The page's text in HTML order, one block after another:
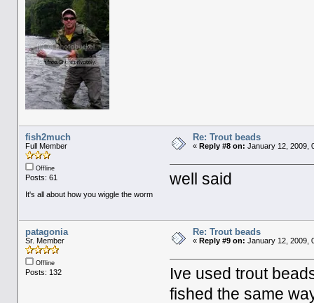
fish2much
Full Member
Offline
Posts: 61
It's all about how you wiggle the worm
Re: Trout beads
« Reply #8 on: January 12, 2009,
well said
patagonia
Sr. Member
Offline
Posts: 132
Re: Trout beads
« Reply #9 on: January 12, 2009,
Ive used trout
fished the same